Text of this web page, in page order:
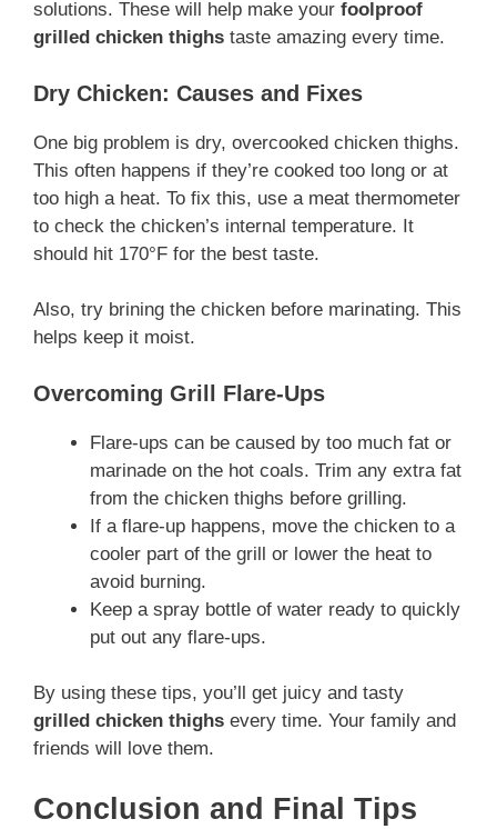
solutions. These will help make your foolproof
grilled chicken thighs taste amazing every time.
Dry Chicken: Causes and Fixes
One big problem is dry, overcooked chicken thighs.
This often happens if they’re cooked too long or at
too high a heat. To fix this, use a meat thermometer
to check the chicken’s internal temperature. It
should hit 170°F for the best taste.
Also, try brining the chicken before marinating. This
helps keep it moist.
Overcoming Grill Flare-Ups
Flare-ups can be caused by too much fat or
marinade on the hot coals. Trim any extra fat
from the chicken thighs before grilling.
If a flare-up happens, move the chicken to a
cooler part of the grill or lower the heat to
avoid burning.
Keep a spray bottle of water ready to quickly
put out any flare-ups.
By using these tips, you’ll get juicy and tasty
grilled chicken thighs every time. Your family and
friends will love them.
Conclusion and Final Tips